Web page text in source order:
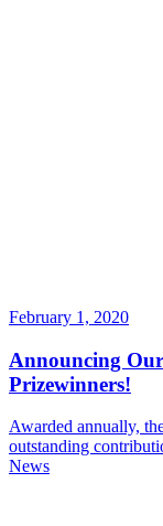
February 1, 2020
Announcing
Prizewinners!
Awarded annually,
outstanding
News